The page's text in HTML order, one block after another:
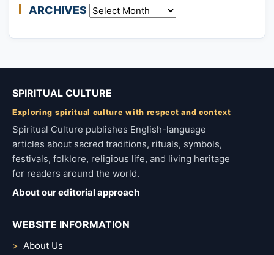
ARCHIVES Archives
SPIRITUAL CULTURE
Exploring spiritual culture with respect and context
Spiritual Culture publishes English-language
articles about sacred traditions, rituals, symbols,
festivals, folklore, religious life, and living heritage
for readers around the world.
About our editorial approach
WEBSITE INFORMATION
About Us